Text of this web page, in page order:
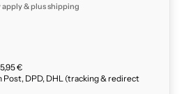
apply & plusshipping
€
DPD, DHL (tracking & redirect